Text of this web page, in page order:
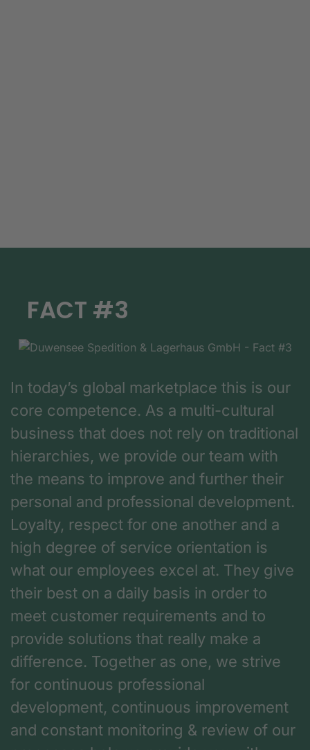
FACT #3
In today’s global marketplace this is our
core competence. As a multi-cultural
business that does not rely on traditional
hierarchies, we provide our team with
the means to improve and further their
personal and professional development.
Loyalty, respect for one another and a
high degree of service orientation is
what our employees excel at. They give
their best on a daily basis in order to
meet customer requirements and to
provide solutions that really make a
difference. Together as one, we strive
for continuous professional
development, continuous improvement
and constant monitoring & review of our